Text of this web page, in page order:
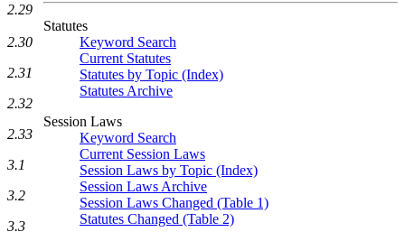
Statutes
Keyword Search
Current Statutes
Statutes by Topic (Index)
Statutes Archive
Session Laws
Keyword Search
Current Session Laws
Session Laws by Topic (Index)
Session Laws Archive
Session Laws Changed (Table 1)
Statutes Changed (Table 2)
2.29
2.30
2.31
2.32
2.33
3.1
3.2
3.3